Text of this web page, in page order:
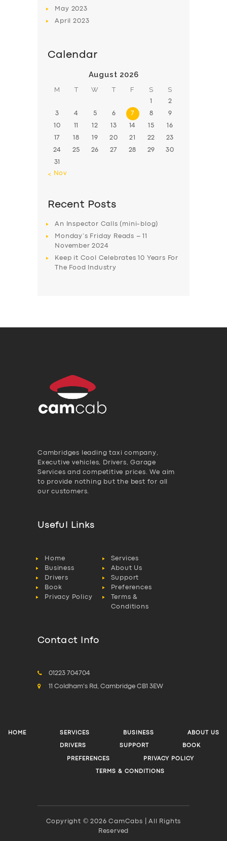
May 2023
April2023
Calendar
August 2026
M T W T F S S
1 2
3 4 5 6 7 8 9
10 11 12 13 14 15 16
17 18 19 20 21 22 23
24 25 26 27 28 29 30
31
« Nov
Recent Posts
An Inspector Calls (mini-blog)
Monday’s Friday Reads – 11
November 2024
Keep it Cool Celebrates 10 Years For
The Food Industry
Cambridges leading taxi company,
Executive vehicles, Drivers, Garage
Services and competitive prices. We aim
to provide nothing but the best for all
our customers.
Useful Links
Home
Services
Business
About Us
Drivers
Support
Book
Preferences
Privacy Policy
Terms &
Conditions
Contact Info
01223 704704
11 Coldham's Rd, Cambridge CB1 3EW
HOME SERVICES BUSINESS ABOUT US
DRIVERS SUPPORT BOOK
PREFERENCES PRIVACY POLICY
TERMS & CONDITIONS
Copyright © 2026 CamCabs | All Rights
Reserved